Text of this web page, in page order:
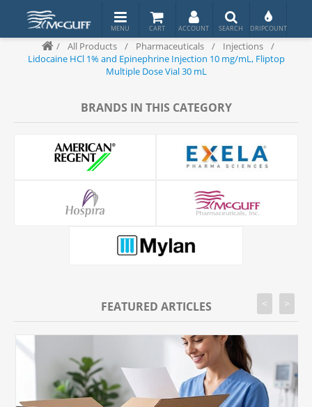
/ All Products / Pharmaceuticals / Injections
/
Lidocaine HCl 1% and Epinephrine Injection 10 mg/mL, Fliptop
Multiple Dose Vial 30 mL
BRANDS IN THIS CATEGORY
FEATURED ARTICLES < >